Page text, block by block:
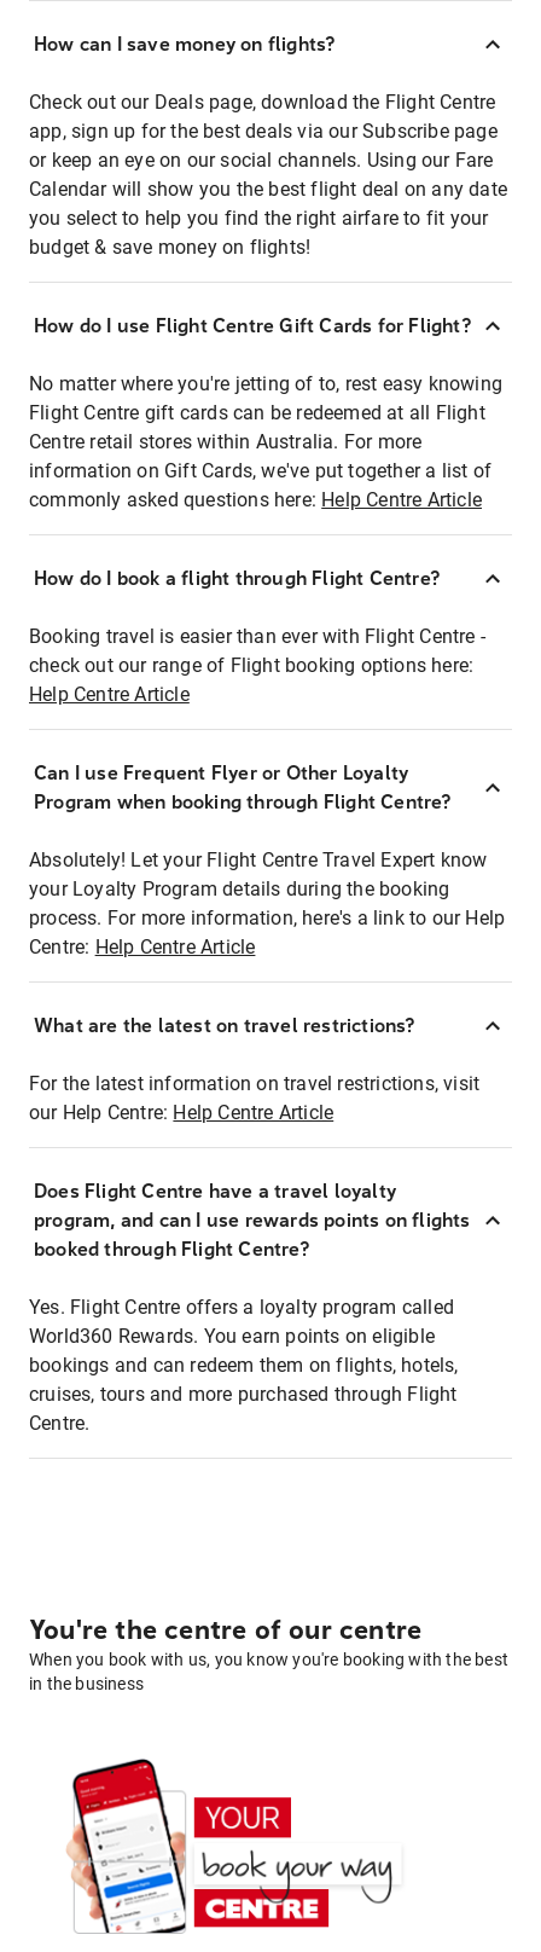
How can I save money on flights?
Check out our Deals page, download the Flight Centre
app, sign up for the best deals via our Subscribe page
or keep an eye on our social channels. Using our Fare
Calendar will show you the best flight deal on any date
you select to help you find the right airfare to fit your
budget & save money on flights!
How do I use Flight Centre Gift Cards for Flight?
No matter where you're jetting of to, rest easy knowing
Flight Centre gift cards can be redeemed at all Flight
Centre retail stores within Australia. For more
information on Gift Cards, we've put together a list of
commonly asked questions here: Help Centre Article
How do I book a flight through Flight Centre?
Booking travel is easier than ever with Flight Centre -
check out our range of Flight booking options here:
Help Centre Article
Can I use Frequent Flyer or Other Loyalty
Program when booking through Flight Centre?
Absolutely! Let your Flight Centre Travel Expert know
your Loyalty Program details during the booking
process. For more information, here's a link to our Help
Centre: Help Centre Article
What are the latest on travel restrictions?
For the latest information on travel restrictions, visit
our Help Centre: Help Centre Article
Does Flight Centre have a travel loyalty
program, and can I use rewards points on flights
booked through Flight Centre?
Yes. Flight Centre offers a loyalty program called
World360 Rewards. You earn points on eligible
bookings and can redeem them on flights, hotels,
cruises, tours and more purchased through Flight
Centre.
You're the centre of our centre
When you book with us, you know you're booking with the best
in the business